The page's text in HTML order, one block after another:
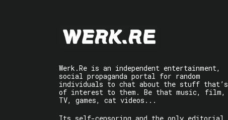
Werk.Re is an independent entertainment,
social propaganda portal for random
individuals to chat about the stuff that’s
of interest to them. Be that music, film,
TV, games, cat videos...